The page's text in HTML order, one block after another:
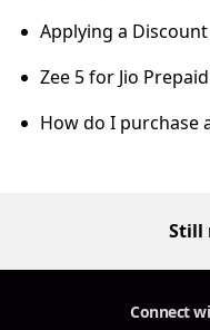
Applying a Discount
Zee 5 for Jio
How do I purchase
Still
Connect